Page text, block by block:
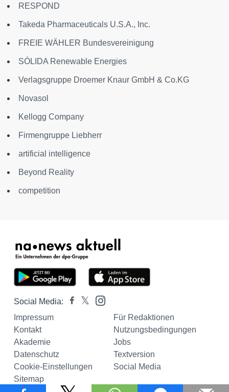
RESPOND
Takeda Pharmaceuticals U.S.A., Inc.
FREIE WÄHLER Bundesvereinigung
SÓLIDA Renewable Energies
Verlagsgruppe Droemer Knaur GmbH & Co.KG
Novasol
Kellogg Company
Firmengruppe Liebherr
artificial intelligence
Beyond Reality
competition
Social Media:
Impressum
Für Redaktionen
Kontakt
Nutzungsbedingungen
Akademie
Jobs
Datenschutz
Textversion
Cookie-Einstellungen
Social Media
Sitemap